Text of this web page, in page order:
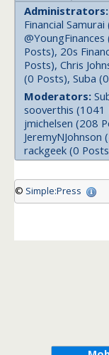
Administrators:
Financial
Posts), 20s
Posts), Chris
(0 Posts), Suba
Moderators:
sooverthis (1041
jmichelsen (208
rackgeek (0
© Simple:Press